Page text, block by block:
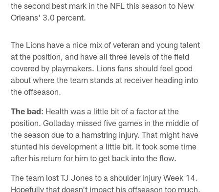
the second best mark in the NFL this season to New
Orleans' 3.0 percent.
The Lions have a nice mix of veteran and young talent
at the position, and have all three levels of the field
covered by playmakers. Lions fans should feel good
about where the team stands at receiver heading into
the offseason.
The bad: Health was a little bit of a factor at the
position. Golladay missed five games in the middle of
the season due to a hamstring injury. That might have
stunted his development a little bit. It took some time
after his return for him to get back into the flow.
The team lost TJ Jones to a shoulder injury Week 14.
Hopefully that doesn't impact his offseason too much.